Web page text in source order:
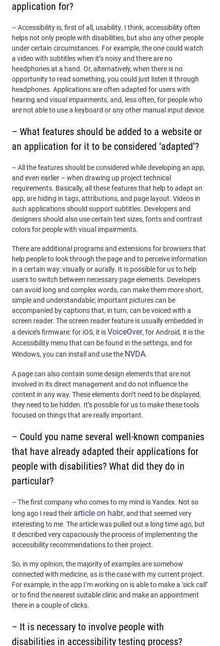
application for?
– Accessibility is, first of all, usability. I think, accessibility often
helps not only people with disabilities, but also any other people
under certain circumstances. For example, the one could watch
a video with subtitles when it’s noisy and there are no
headphones at a hand. Or, alternatively, when there is no
opportunity to read something, you could just listen it through
headphones. Applications are often adapted for users with
hearing and visual impairments, and, less often, for people who
are not able to use a keyboard or any other manual input device.
– What features should be added to a website or
an application for it to be considered ‘adapted’?
– All the features should be considered while developing an app,
and even earlier – when drawing up project technical
requirements. Basically, all these features that help to adapt an
app, are hiding in tags, attributions, and page layout. Videos in
such applications should support subtitles. Developers and
designers should also use certain text sizes, fonts and contrast
colors for people with visual impairments.
There are additional programs and extensions for browsers that
help people to look through the page and to perceive information
in a certain way: visually or aurally. It is possible for us to help
users to switch between necessary page elements. Developers
can avoid long and complex words, can make them more short,
simple and understandable; important pictures can be
accompanied by captions that, in turn, can be voiced with a
screen reader. The screen reader feature is usually embedded in
a device’s firmware: for iOS, it isVoiceOver, for Android, it is the
Accessibility menu that can be found in the settings, and for
Windows, you can install and use the NVDA.
A page can also contain some design elements that are not
involved in its direct management and do not influence the
content in any way. These elements don’t need to be displayed,
they need to be hidden. It’s possible for us to make these tools
focused on things that are really important.
– Could you name several well-known companies
that have already adapted their applications for
people with disabilities? What did they do in
particular?
– The first company who comes to my mind is Yandex. Not so
long ago I read their article on habr, and that seemed very
interesting to me. The article was pulled out a long time ago, but
it described very capaciously the process of implementing the
accessibility recommendations to their project.
So, in my opinion, the majority of examples are somehow
connected with medicine, as is the case with my current project.
For example, in the app I’m working on is able to make a ‘sick call’
or to find the nearest suitable clinic and make an appointment
there in a couple of clicks.
– It is necessary to involve people with
disabilities in accessibility testing process?